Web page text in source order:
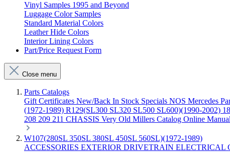
Vinyl Samples 1995 and Beyond
Luggage Color Samples
Standard Material Colors
Leather Hide Colors
Interior Lining Colors
Part/Price Request Form
Close menu
Parts Catalogs
Gift Certificates New/Back In Stock Specials NOS Mercedes
(1972-1989) R129(SL300 SL320 SL500 SL600)(1990-2002)
208 209 211 CHASSIS Very Old Millers Catalog Online
W107(280SL 350SL 380SL 450SL 560SL)(1972-1989)
ACCESSORIES EXTERIOR DRIVETRAIN ELECTRICAL